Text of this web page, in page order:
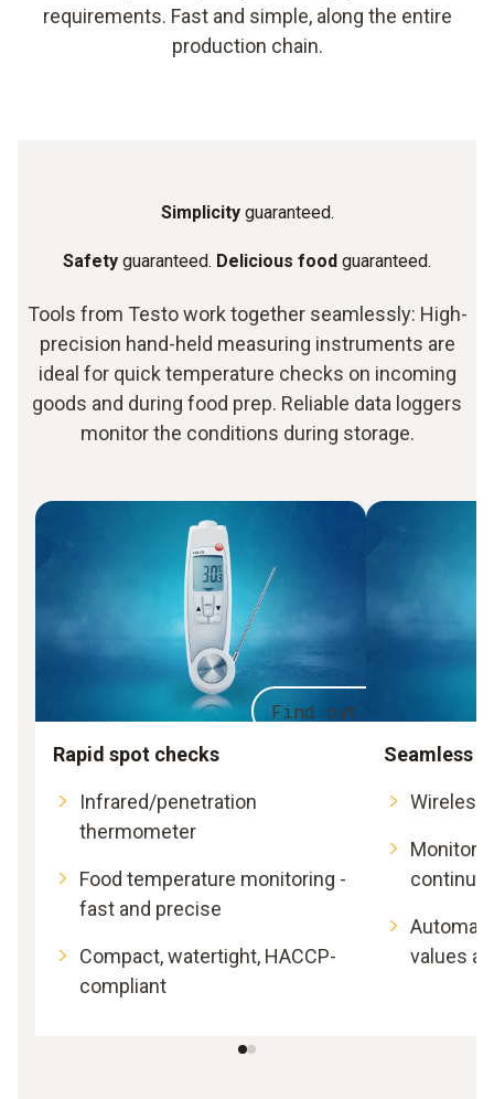
requirements. Fast and simple, along the entire
production chain.
Simplicityguaranteed.
Safety guaranteed. Delicious food guaranteed.
Tools from Testo work together seamlessly: High-
precision hand-held measuring instruments are
ideal for quick temperature checks on incoming
goods and during food prep. Reliable data loggers
monitor the conditions during storage.
Find out more
Rapid spot checks
Infrared/penetration
thermometer
Food temperature monitoring -
fast and precise
Compact, watertight, HACCP-
compliant
Seamless
Wireless
Monitor
values